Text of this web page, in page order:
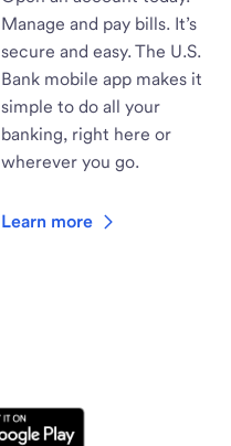
Manage and pay bills. It’s
secure and easy. The U.S.
Bank mobile app makes it
simple to do all your
banking, right here or
wherever you go.
Learn more